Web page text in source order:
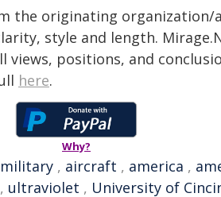
the originating
style and length.
positions, and
here.
Why?
military , aircraft , america ,
, ultraviolet , University of